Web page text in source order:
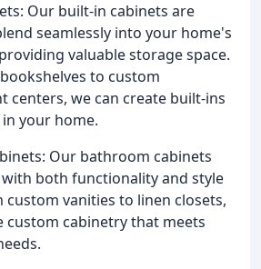
Our built-in cabinets are
seamlessly into your home's
valuable storage space.
to custom
centers, we can create built-ins
your home.
Our bathroom cabinets
both functionality and style
custom vanities to linen closets,
custom cabinetry that meets